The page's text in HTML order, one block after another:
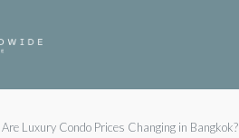
Luxury Condo Prices Changing in Bangkok?